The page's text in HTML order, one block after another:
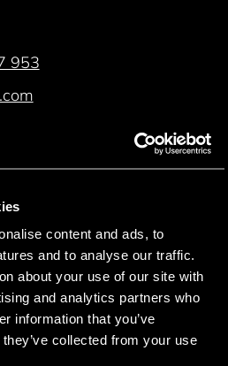
content and ads, to
and to analyse our traffic.
about your use of our site with
and analytics partners who
information that you’ve
collected from your use
953